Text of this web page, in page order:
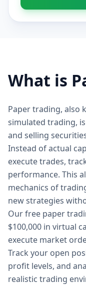
What is
Paper trading, also
simulated trading,
and selling
Instead of actual
execute trades,
performance. This
mechanics of
new strategies
Our free paper
$100,000 in virtual
execute market
Track your open
profit levels, and
realistic trading